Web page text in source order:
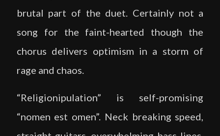
brutal part of the duet. Certainly not a
song for the faint-hearted though the
chorus delivers optimism in a storm of
rage and chaos.
“Religionipulation” is self-promising
“nomen est omen”. Neck breaking speed,